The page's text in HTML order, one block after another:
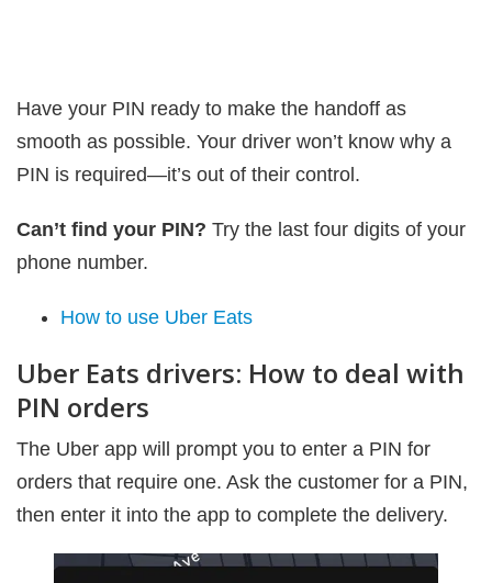
Have your PIN ready to make the handoff as
smooth as possible. Your driver won’t know why a
PIN is required—it’s out of their control.
Can’t find your PIN? Try the last four digits of your
phone number.
How to use Uber Eats
Uber Eats drivers: How to deal with
PIN orders
The Uber app will prompt you to enter a PIN for
orders that require one. Ask the customer for a PIN,
then enter it into the app to complete the delivery.